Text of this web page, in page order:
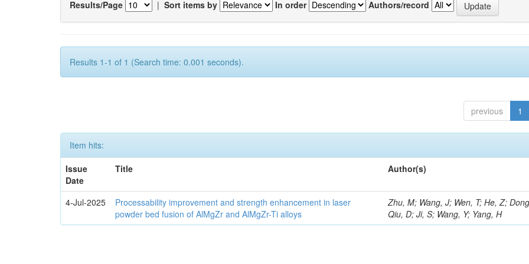
Results/Page | Sort items by In order Authors/record
Results 1-1 of 1 (Search time: 0.001 seconds).
previous 1
Item hits:
Issue
Date
Title Author(s)
4-Jul-2025
Processability improvement and strength enhancement in laser
powder bed fusion of AlMgZr and AlMgZr-Ti alloys
Zhu, M; Wang, J; Wen, T; He, Z;
Qiu, D; Ji, S; Wang, Y; Yang, H